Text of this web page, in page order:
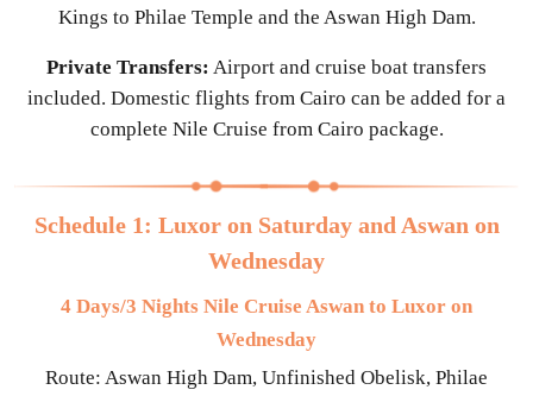
Kings to Philae Temple and the Aswan High Dam.
Private Transfers: Airport and cruise boat transfers
included. Domestic flights from Cairo can be added for a
complete Nile Cruise from Cairo package.
Schedule 1: Luxor on Saturday and Aswan on
Wednesday
4 Days/3 Nights Nile Cruise Aswan to Luxor on
Wednesday
Route: Aswan High Dam, Unfinished Obelisk, Philae